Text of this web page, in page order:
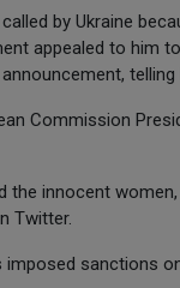
by Ukraine
appealed to him
telling
Commission
the innocent
Twitter.
sanctions